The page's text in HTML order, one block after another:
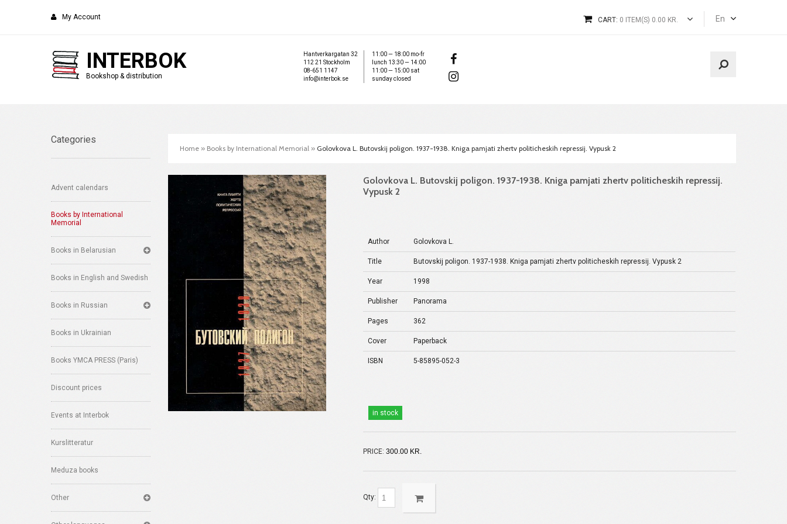
My Account En
CART: 0 ITEM(S) 0.00 KR.
INTERBOK
Bookshop & distribution
Hantverkargatan 32
112 21 Stockholm
08-651 1147
info@interbok.se
11:00 — 18:00 mo-fr
lunch 13:30 — 14:00
11:00 — 15:00 sat
sunday closed
Categories
Advent calendars
Books by International
Memorial
Books in Belarusian
Books in English and Swedish
Books in Russian
Books in Ukrainian
Books YMCA PRESS (Paris)
Discount prices
Events at Interbok
Kurslitteratur
Meduza books
Other
Home » Books by International Memorial » Golovkova L. Butovskij poligon. 1937-1938. Kniga pamjati zhertv politicheskih repressij. Vypusk 2
Golovkova L. Butovskij poligon. 1937-1938. Kniga pamjati zhertv politicheskih repressij.
Vypusk 2
Author Golovkova L.
Title Butovskij poligon. 1937-1938. Kniga pamjati zhertv politicheskih repressij. Vypusk 2
Year 1998
Publisher Panorama
Pages 362
Cover Paperback
ISBN 5-85895-052-3
in stock
PRICE: 300.00 KR.
Qty: